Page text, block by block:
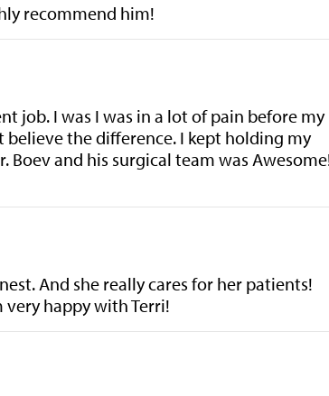
recommend him!
job. I was I was in a lot of pain before my
believe the difference. I kept holding my
Boev and his surgical team was
And she really cares for her patients!
very happy with Terri!